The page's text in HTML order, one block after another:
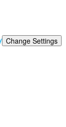
Change Settings